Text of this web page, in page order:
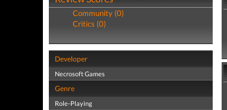
Community (0)
Critics (0)
Developer
Necrosoft Games
Genre
Role-Playing